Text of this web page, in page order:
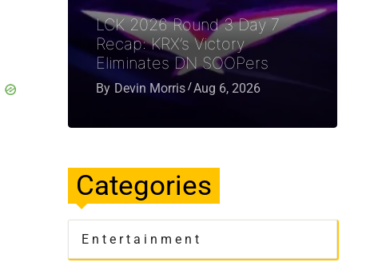
LCK 2026 Round 3 Day 7
Recap: KRX’s Victory
Eliminates DN SOOPers
By Devin Morris Aug 6, 2026
Categories
Entertainment